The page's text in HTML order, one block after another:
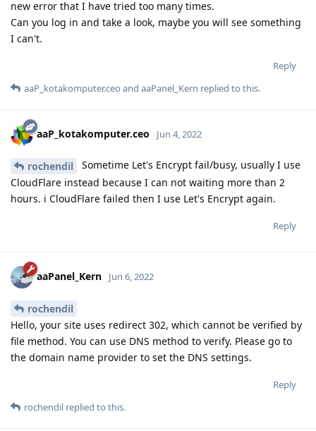
new error that I have tried too many times.
Can you log in and take a look, maybe you will see something
I can't.
Reply
aaP_kotakomputer.ceo and aaPanel_Kern replied to this.
aaP_kotakomputer.ceo Jun 4, 2022
rochendil
Sometime Let's Encrypt fail/busy, usually I use
CloudFlare instead because I can not waiting more than 2
hours. i CloudFlare failed then I use Let's Encrypt again.
Reply
aaPanel_Kern Jun 6, 2022
rochendil
Hello, your site uses redirect 302, which cannot be verified by
file method. You can use DNS method to verify. Please go to
the domain name provider to set the DNS settings.
Reply
rochendil replied to this.